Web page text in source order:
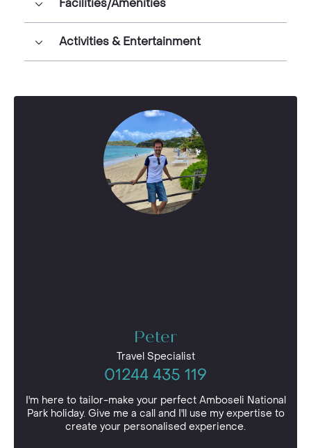
Activities & Entertainment
Peter
Travel Specialist
01244 435 119
I'm here to tailor-make your perfect Amboseli National
Park holiday. Give me a call and I'll use my expertise to
create your personalised experience.